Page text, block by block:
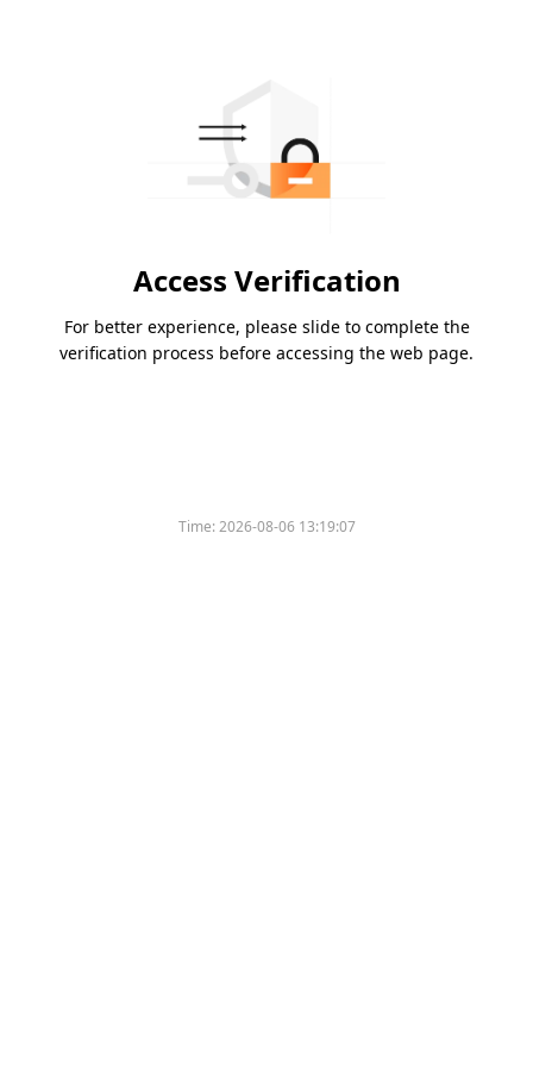
Access Verification
For better experience, please slide to complete the
verification process before accessing the web page.
Time:2026-08-06 13:19:07